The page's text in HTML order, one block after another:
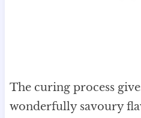
The curing process
wonderfully savoury